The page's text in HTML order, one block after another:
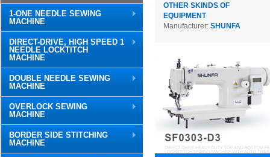
1-ONE NEEDLE SEWING
MACHINE
DIRECT-DRIVE, HIGH SPEED 1
NEEDLE LOCKTITCH
MACHINE
DOUBLE NEEDLE SEWING
MACHINE
OVERLOCK SEWING
MACHINE
BORDER SIDE STITCHING
MACHINE
OTHER SKINDS OF
EQUIPMENT
Manufacturer: SHUNFA